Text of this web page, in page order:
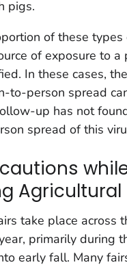
pigs.
of these types
of exposure to a
In these cases,
to-person spread
up has not
spread of this
Agricultural
take place across
primarily during
early fall. Many